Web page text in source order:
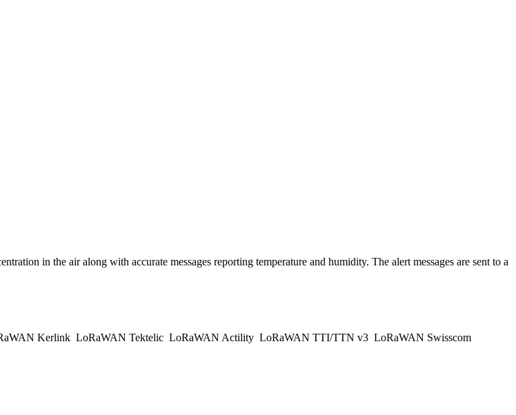
in the air along with accurate messages reporting temperature and humidity. The alert messages are sent to a
Kerlink LoRaWAN Tektelic LoRaWAN Actility LoRaWAN TTI/TTN v3 LoRaWAN Swisscom